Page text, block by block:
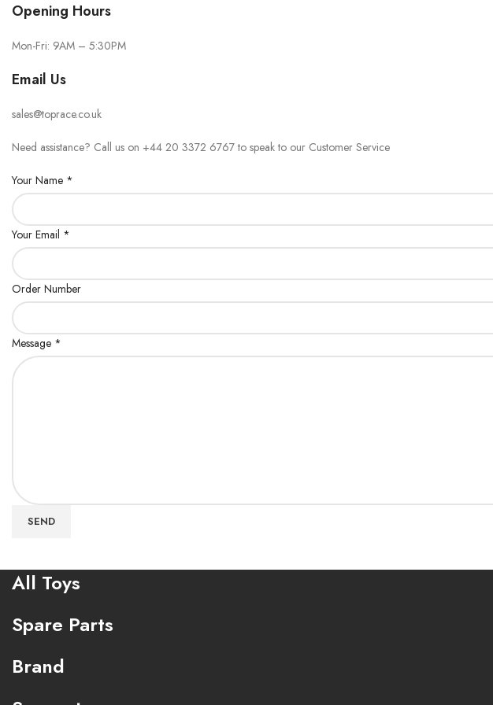
Opening Hours
Mon-Fri: 9AM – 5:30PM
Email Us
sales@toprace.co.uk
Need assistance? Call us on +44 20 3372 6767 to speak to our Customer Service
Your Name *
Your Email *
Order Number
Message *
SEND
All Toys
Spare Parts
Brand